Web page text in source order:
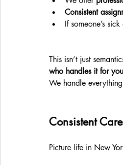
Consistent
If someone’s
This isn’t just
who handles it for you
We handle
Consistent
Picture life in New